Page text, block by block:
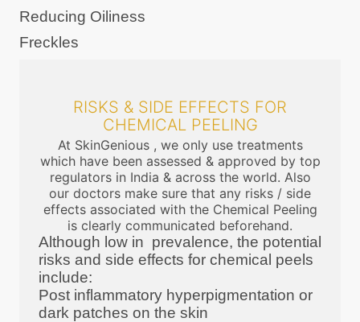
Reducing Oiliness
Freckles
RISKS & SIDE EFFECTS FOR
CHEMICAL PEELING
At SkinGenious , we only use treatments
which have been assessed & approved by top
regulators in India & across the world. Also
our doctors make sure that any risks / side
effects associated with the Chemical Peeling
is clearly communicated beforehand.
Although low in prevalence, the potential
risks and side effects for chemical peels
include:
Post inflammatory hyperpigmentation or
dark patches on the skin